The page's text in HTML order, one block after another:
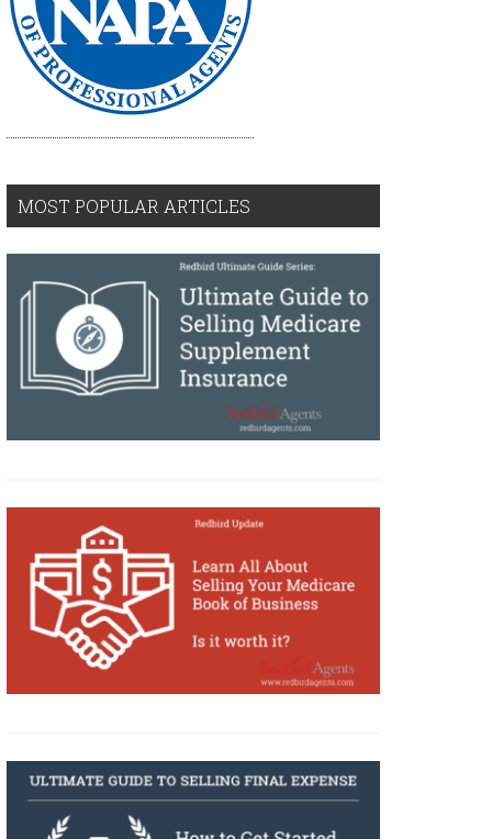
MOST POPULAR ARTICLES